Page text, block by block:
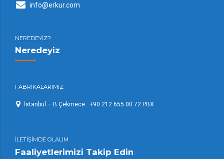
info@erkur.com
NEREDEYİZ?
Neredeyiz
FABRİKALARIMIZ
İstanbul – B.Çekmece : +90 212 655 00 72 PBX
İLETİŞİMDE OLALIM
Faaliyetlerimizi Takip Edin